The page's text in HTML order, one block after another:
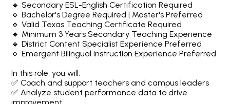
🔹 Secondary ESL-English Certification Required
🔹 Bachelor's Degree Required | Master's Preferred
🔹 Valid Texas Teaching Certificate Required
🔹 Minimum 3 Years Secondary Teaching Experience
🔹 District Content Specialist Experience Preferred
🔹 Emergent Bilingual Instruction Experience Preferred
In this role, you will:
✅ Coach and support teachers and campus leaders
✅ Analyze student performance data to drive